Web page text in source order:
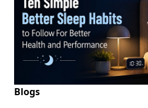
Blogs